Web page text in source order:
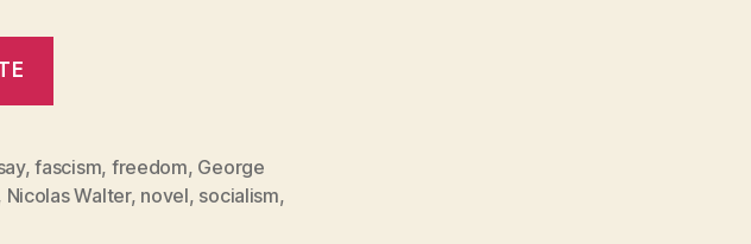
Orwell
and
,fascism, freedom, George
Nicolas Walter, novel, socialism,